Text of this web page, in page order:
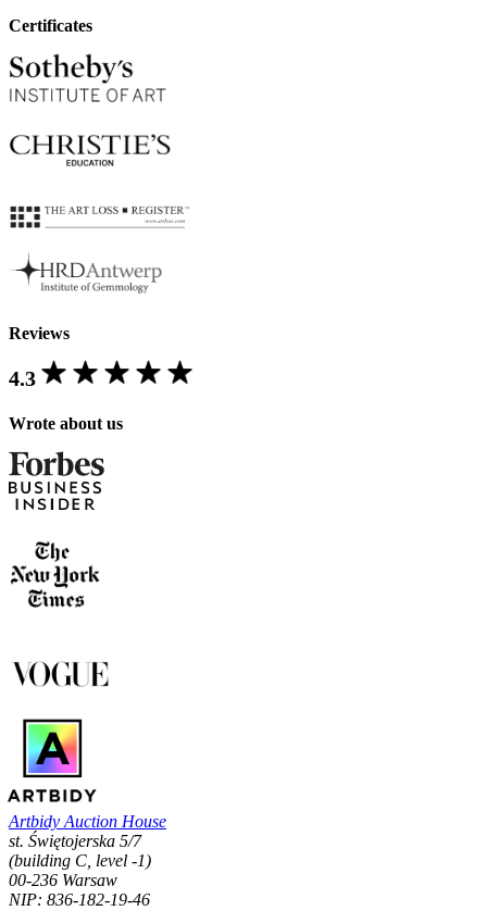
Certificates
Reviews
4.3
Wrote about us
Artbidy Auction House
st. Świętojerska 5/7
(building C, level -1)
00-236 Warsaw
NIP: 836-182-19-46